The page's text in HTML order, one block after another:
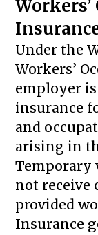
Under the
Workers’
employer
insurance
and
arising in
Temporary
not receive
provided
Insurance